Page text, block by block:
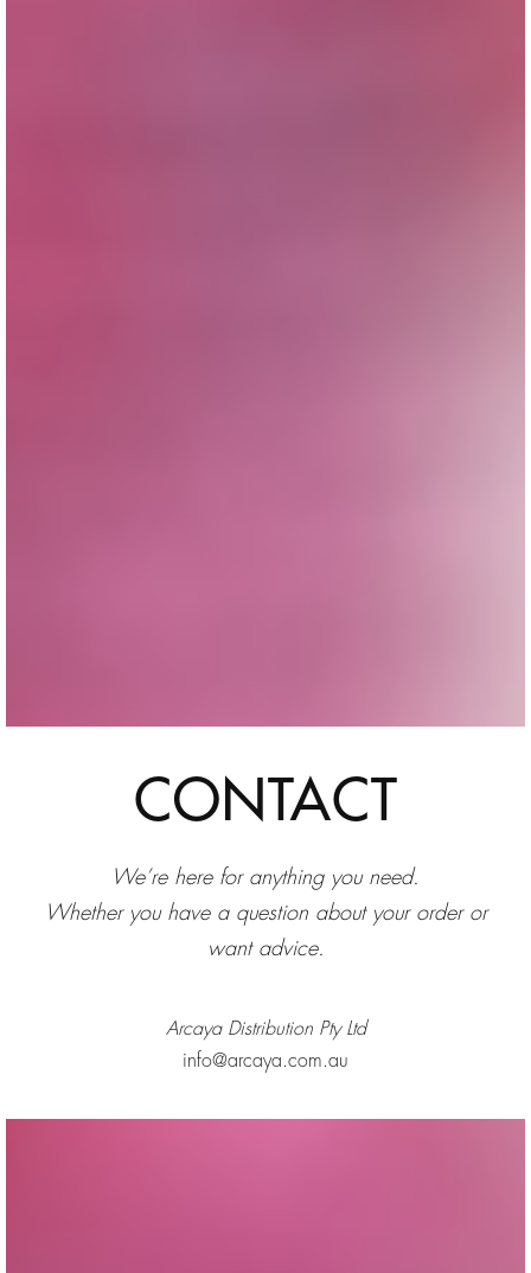
CONTACT
We’re here for anything you need.
Whether you have a question about your order or
want advice.
Arcaya Distribution Pty Ltd
info@arcaya.com.au